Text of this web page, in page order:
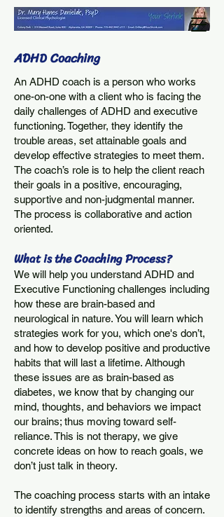
ADHD Coaching
An ADHD coach is a person who works
one-on-one with a client who is facing the
daily challenges of ADHD and executive
functioning. Together, they identify the
trouble areas, set attainable goals and
develop effective strategies to meet them.
The coach’s role is to help the client reach
their goals in a positive, encouraging,
supportive and non-judgmental manner.
The process is collaborative and action
oriented.
What is the CoachingProcess?
We will help you understand ADHD and
Executive Functioning challenges including
how these are brain-based and
neurological in nature. You will learn which
strategies work for you, which one's don’t,
and how to develop positive and productive
habits that will last a lifetime. Although
these issues are as brain-based as
diabetes, we know that by changing our
mind, thoughts, and behaviors we impact
our brains; thus moving toward self-
reliance. This is not therapy, we give
concrete ideas on how to reach goals, we
don’t just talk in theory.
The coaching process starts with an intake
to identify strengths and areas of concern.